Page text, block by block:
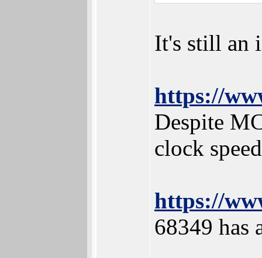
It's still an
https://
Despite
clock
https://
68349 has